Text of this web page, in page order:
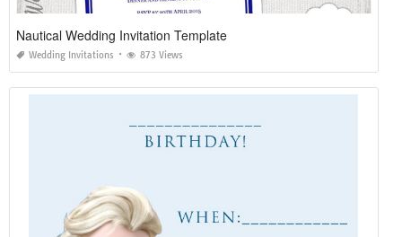
Nautical Wedding Invitation Template
Wedding Invitations 873 Views